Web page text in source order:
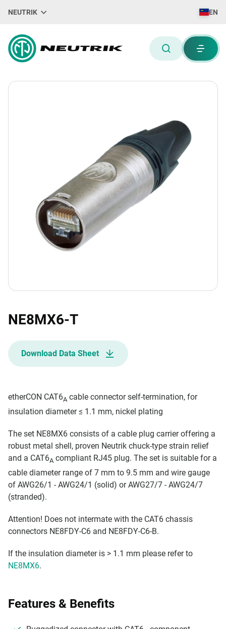
NEUTRIK EN
NE8MX6-T
Download Data Sheet
etherCON CAT6A cable connector self-termination, for
insulation diameter ≤ 1.1 mm, nickel plating
The set NE8MX6 consists of a cable plug carrier offering a
robust metal shell, proven Neutrik chuck-type strain relief
and a CAT6A compliant RJ45 plug. The set is suitable for a
cable diameter range of 7 mm to 9.5 mm and wire gauge
of AWG26/1 - AWG24/1 (solid) or AWG27/7 - AWG24/7
(stranded).
Attention! Does not intermate with the CAT6 chassis
connectors NE8FDY-C6 and NE8FDY-C6-B.
If the insulation diameter is > 1.1 mm please refer to
NE8MX6.
Features & Benefits